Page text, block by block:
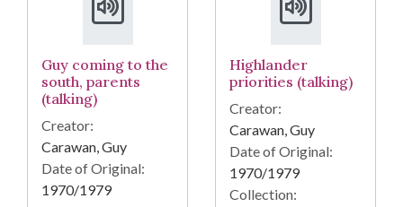
Guy coming to the
south, parents
(talking)
Creator:
Carawan, Guy
Date of Original:
1970/1979
Highlander
priorities (talking)
Creator:
Carawan, Guy
Date of Original:
1970/1979
Collection: